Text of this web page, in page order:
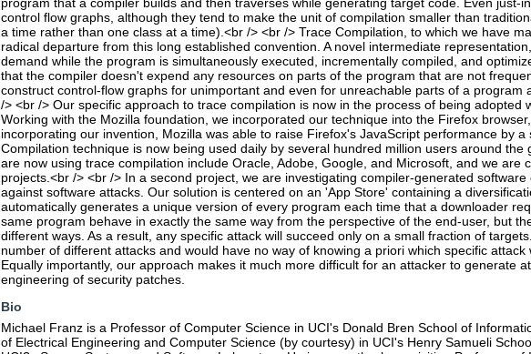
program that a compiler builds and then traverses while generating target code. Even just-
control flow graphs, although they tend to make the unit of compilation smaller than
a time rather than one class at a time).<br /> <br /> Trace Compilation, to which we have
radical departure from this long established convention. A novel intermediate
demand while the program is simultaneously executed, incrementally compiled, and
that the compiler doesn't expend any resources on parts of the program that are not
construct control-flow graphs for unimportant and even for unreachable parts of a program
/> <br /> Our specific approach to trace compilation is now in the process of being adopted
Working with the Mozilla foundation, we incorporated our technique into the Firefox
incorporating our invention, Mozilla was able to raise Firefox's JavaScript performance by
Compilation technique is now being used daily by several hundred million users around
are now using trace compilation include Oracle, Adobe, Google, and Microsoft, and we are
projects.<br /> <br /> In a second project, we are investigating compiler-generated
against software attacks. Our solution is centered on an 'App Store' containing a
automatically generates a unique version of every program each time that a downloader
same program behave in exactly the same way from the perspective of the end-user, but
different ways. As a result, any specific attack will succeed only on a small fraction of
number of different attacks and would have no way of knowing a priori which specific
Equally importantly, our approach makes it much more difficult for an attacker to generate
engineering of security patches.
Bio
Michael Franz is a Professor of Computer Science in UCI's Donald Bren School of
of Electrical Engineering and Computer Science (by courtesy) in UCI's Henry Samueli